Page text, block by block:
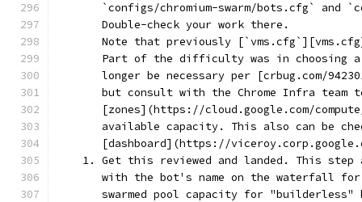
`configs/chromium-swarm/bots.cfg` and
       Double-check your work there.
Note that previously
Part of the difficulty was in choosing
longer be necessary per [crbug.com/
but consult with the Chrome Infra team
[zones](https://cloud.google.com/
available capacity. This also can be
[dashboard](https://
1. Get this reviewed and landed. This step
with the bot's name on the waterfall
swarmed pool capacity for "builderless"